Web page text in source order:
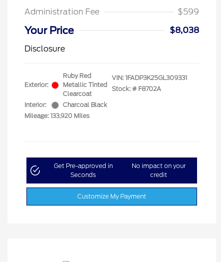
Administration Fee
$599
Your Price
$8,038
Disclosure
Exterior:
Ruby Red
Metallic Tinted
Clearcoat
Interior:
Charcoal Black
Mileage: 133,920 Miles
VIN: 1FADP3K25GL309331
Stock: # F8702A
Get Pre-approved in
Seconds
No impact on your
credit
Customize My Payment